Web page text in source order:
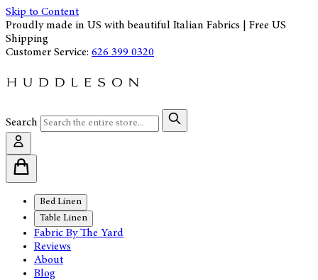
Skip to Content
Proudly made in US with beautiful Italian Fabrics | Free US
Shipping
Customer Service: 626 399 0320
Search
Bed Linen
Table Linen
Fabric By The Yard
Reviews
About
Blog